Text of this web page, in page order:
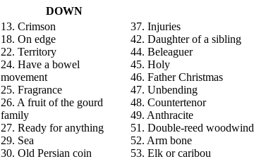
DOWN
13. Crimson
18. On edge
22. Territory
24. Have a bowel
movement
25. Fragrance
26. A fruit of the gourd
family
27. Ready for anything
29. Sea
30. Old Persian coin
37. Injuries
42. Daughter of a sibling
44. Beleaguer
45. Holy
46. Father Christmas
47. Unbending
48. Countertenor
49. Anthracite
51. Double-reed woodwind
52. Arm bone
53. Elk or caribou